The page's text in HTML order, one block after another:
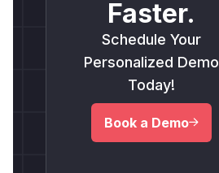
Faster.
Schedule Your
Personalized Demo
Today!
Book a Demo